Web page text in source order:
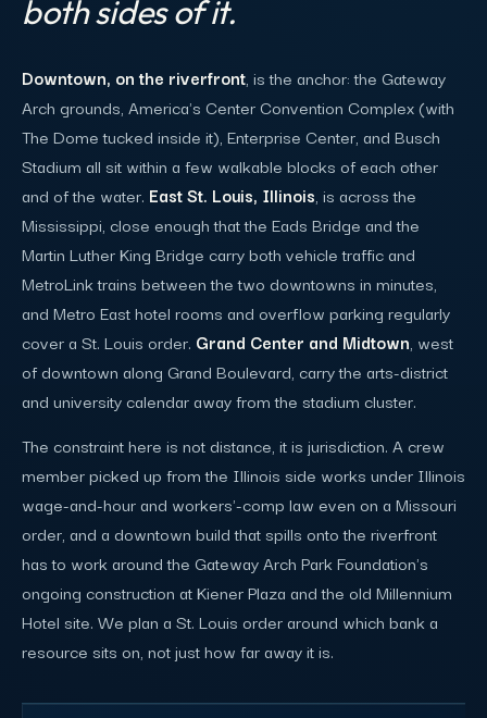
both sides of it.
Downtown, on the riverfront, is the anchor: the Gateway
Arch grounds, America's Center Convention Complex (with
The Dome tucked inside it), Enterprise Center, and Busch
Stadium all sit within a few walkable blocks of each other
and of the water. East St. Louis, Illinois, is across the
Mississippi, close enough that the Eads Bridge and the
Martin Luther King Bridge carry both vehicle traffic and
MetroLink trains between the two downtowns in minutes,
and Metro East hotel rooms and overflow parking regularly
cover a St. Louis order. Grand Center and Midtown, west
of downtown along Grand Boulevard, carry the arts-district
and university calendar away from the stadium cluster.
The constraint here is not distance, it is jurisdiction. A crew
member picked up from the Illinois side works under Illinois
wage-and-hour and workers'-comp law even on a Missouri
order, and a downtown build that spills onto the riverfront
has to work around the Gateway Arch Park Foundation's
ongoing construction at Kiener Plaza and the old Millennium
Hotel site. We plan a St. Louis order around which bank a
resource sits on, not just how far away it is.